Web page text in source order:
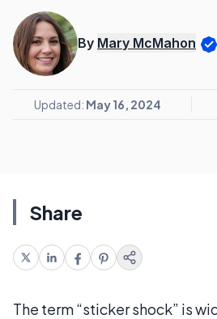
By Mary McMahon
Updated: May 16, 2024
Share
The term “sticker shock” is